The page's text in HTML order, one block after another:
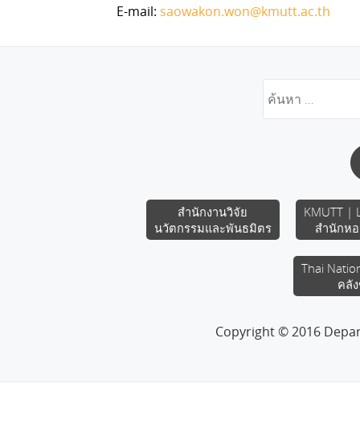
E-mail: saowakon.won@kmutt.ac.th
สำนักงานวิจัย
นวัตกรรมและพันธมิตร
KMUTT |
สำนักห
Thai
คลั
Copyright © 2016